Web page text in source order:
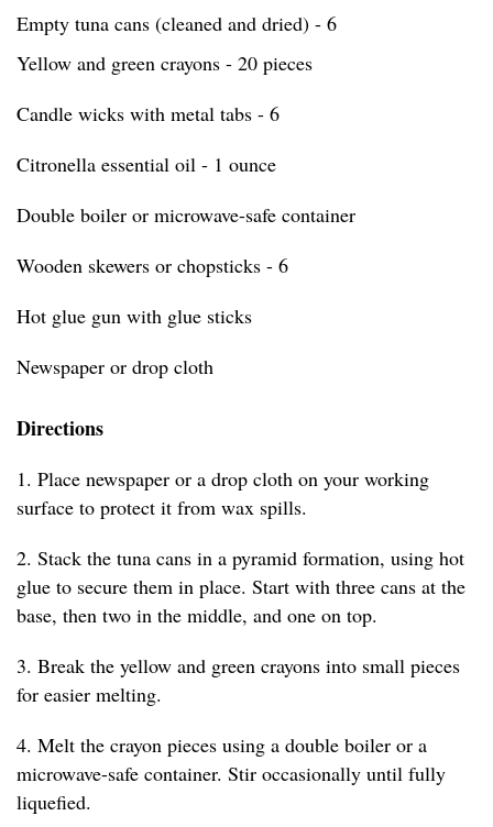
Empty tuna cans (cleaned and dried) - 6
Yellow and green crayons - 20 pieces
Candle wicks with metal tabs - 6
Citronella essential oil - 1 ounce
Double boiler or microwave-safe container
Wooden skewers or chopsticks - 6
Hot glue gun with glue sticks
Newspaper or drop cloth
Directions
1. Place newspaper or a drop cloth on your working
surface to protect it from wax spills.
2. Stack the tuna cans in a pyramid formation, using hot
glue to secure them in place. Start with three cans at the
base, then two in the middle, and one on top.
3. Break the yellow and green crayons into small pieces
for easier melting.
4. Melt the crayon pieces using a double boiler or a
microwave-safe container. Stir occasionally until fully
liquefied.